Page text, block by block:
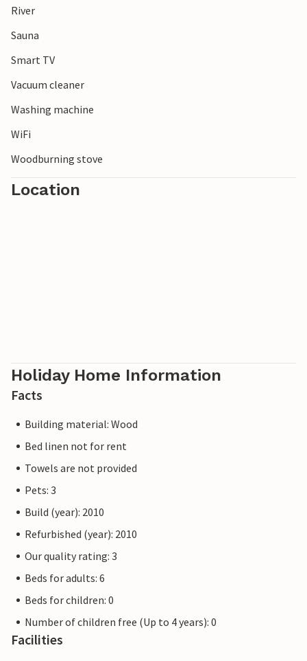
National Park. Discover the Städjan and Nipfjället
mountains or spend a day fishing in one of the good
River
Sauna
Smart TV
Vacuum cleaner
Washing machine
WiFi
Woodburning stove
Location
Holiday Home Information
Facts
Building material: Wood
Bed linen not for rent
Towels are not provided
Pets: 3
Build (year): 2010
Refurbished (year): 2010
Our quality rating: 3
Beds for adults: 6
Beds for children: 0
Number of children free (Up to 4 years): 0
Facilities